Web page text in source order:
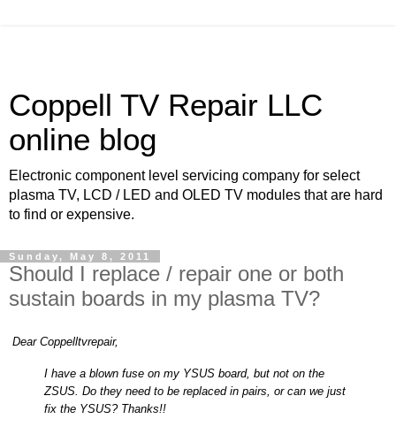
Coppell TV Repair LLC
online blog
Electronic component level servicing company for select
plasma TV, LCD / LED and OLED TV modules that are hard
to find or expensive.
Sunday, May 8, 2011
Should I replace / repair one or both
sustain boards in my plasma TV?
Dear Coppelltvrepair,
I have a blown fuse on my YSUS board, but not on the
ZSUS. Do they need to be replaced in pairs, or can we just
fix the YSUS? Thanks!!